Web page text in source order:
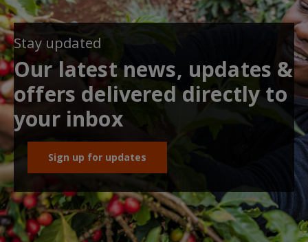
Stay updated
Our latest news, updates &
offers delivered directly to
your inbox
Sign up for updates